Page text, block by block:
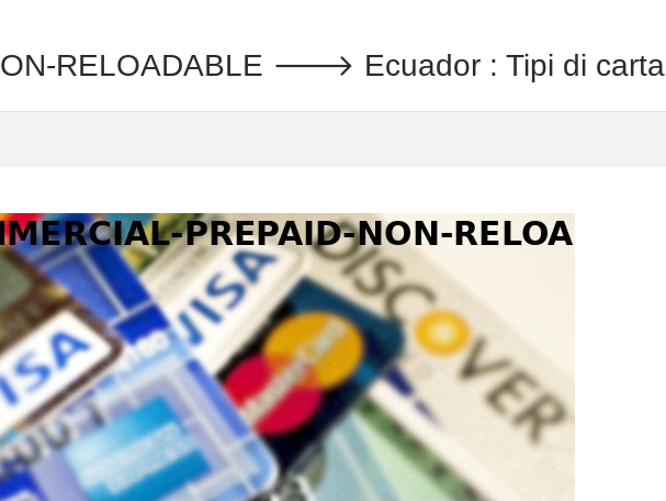
RELOADABLE 🡒 Ecuador : Tipi di carta